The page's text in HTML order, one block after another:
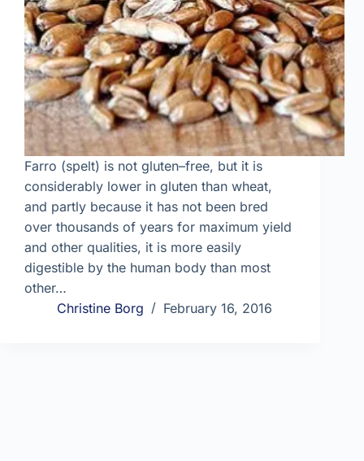
Farro (spelt) is not gluten–free, but it is
considerably lower in gluten than wheat,
and partly because it has not been bred
over thousands of years for maximum yield
and other qualities, it is more easily
digestible by the human body than most
other…
Christine Borg
February 16, 2016